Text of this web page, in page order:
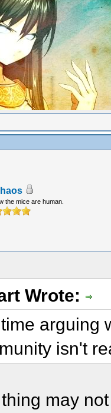
the mice are human.
Wrote:
arguing
isn't
may